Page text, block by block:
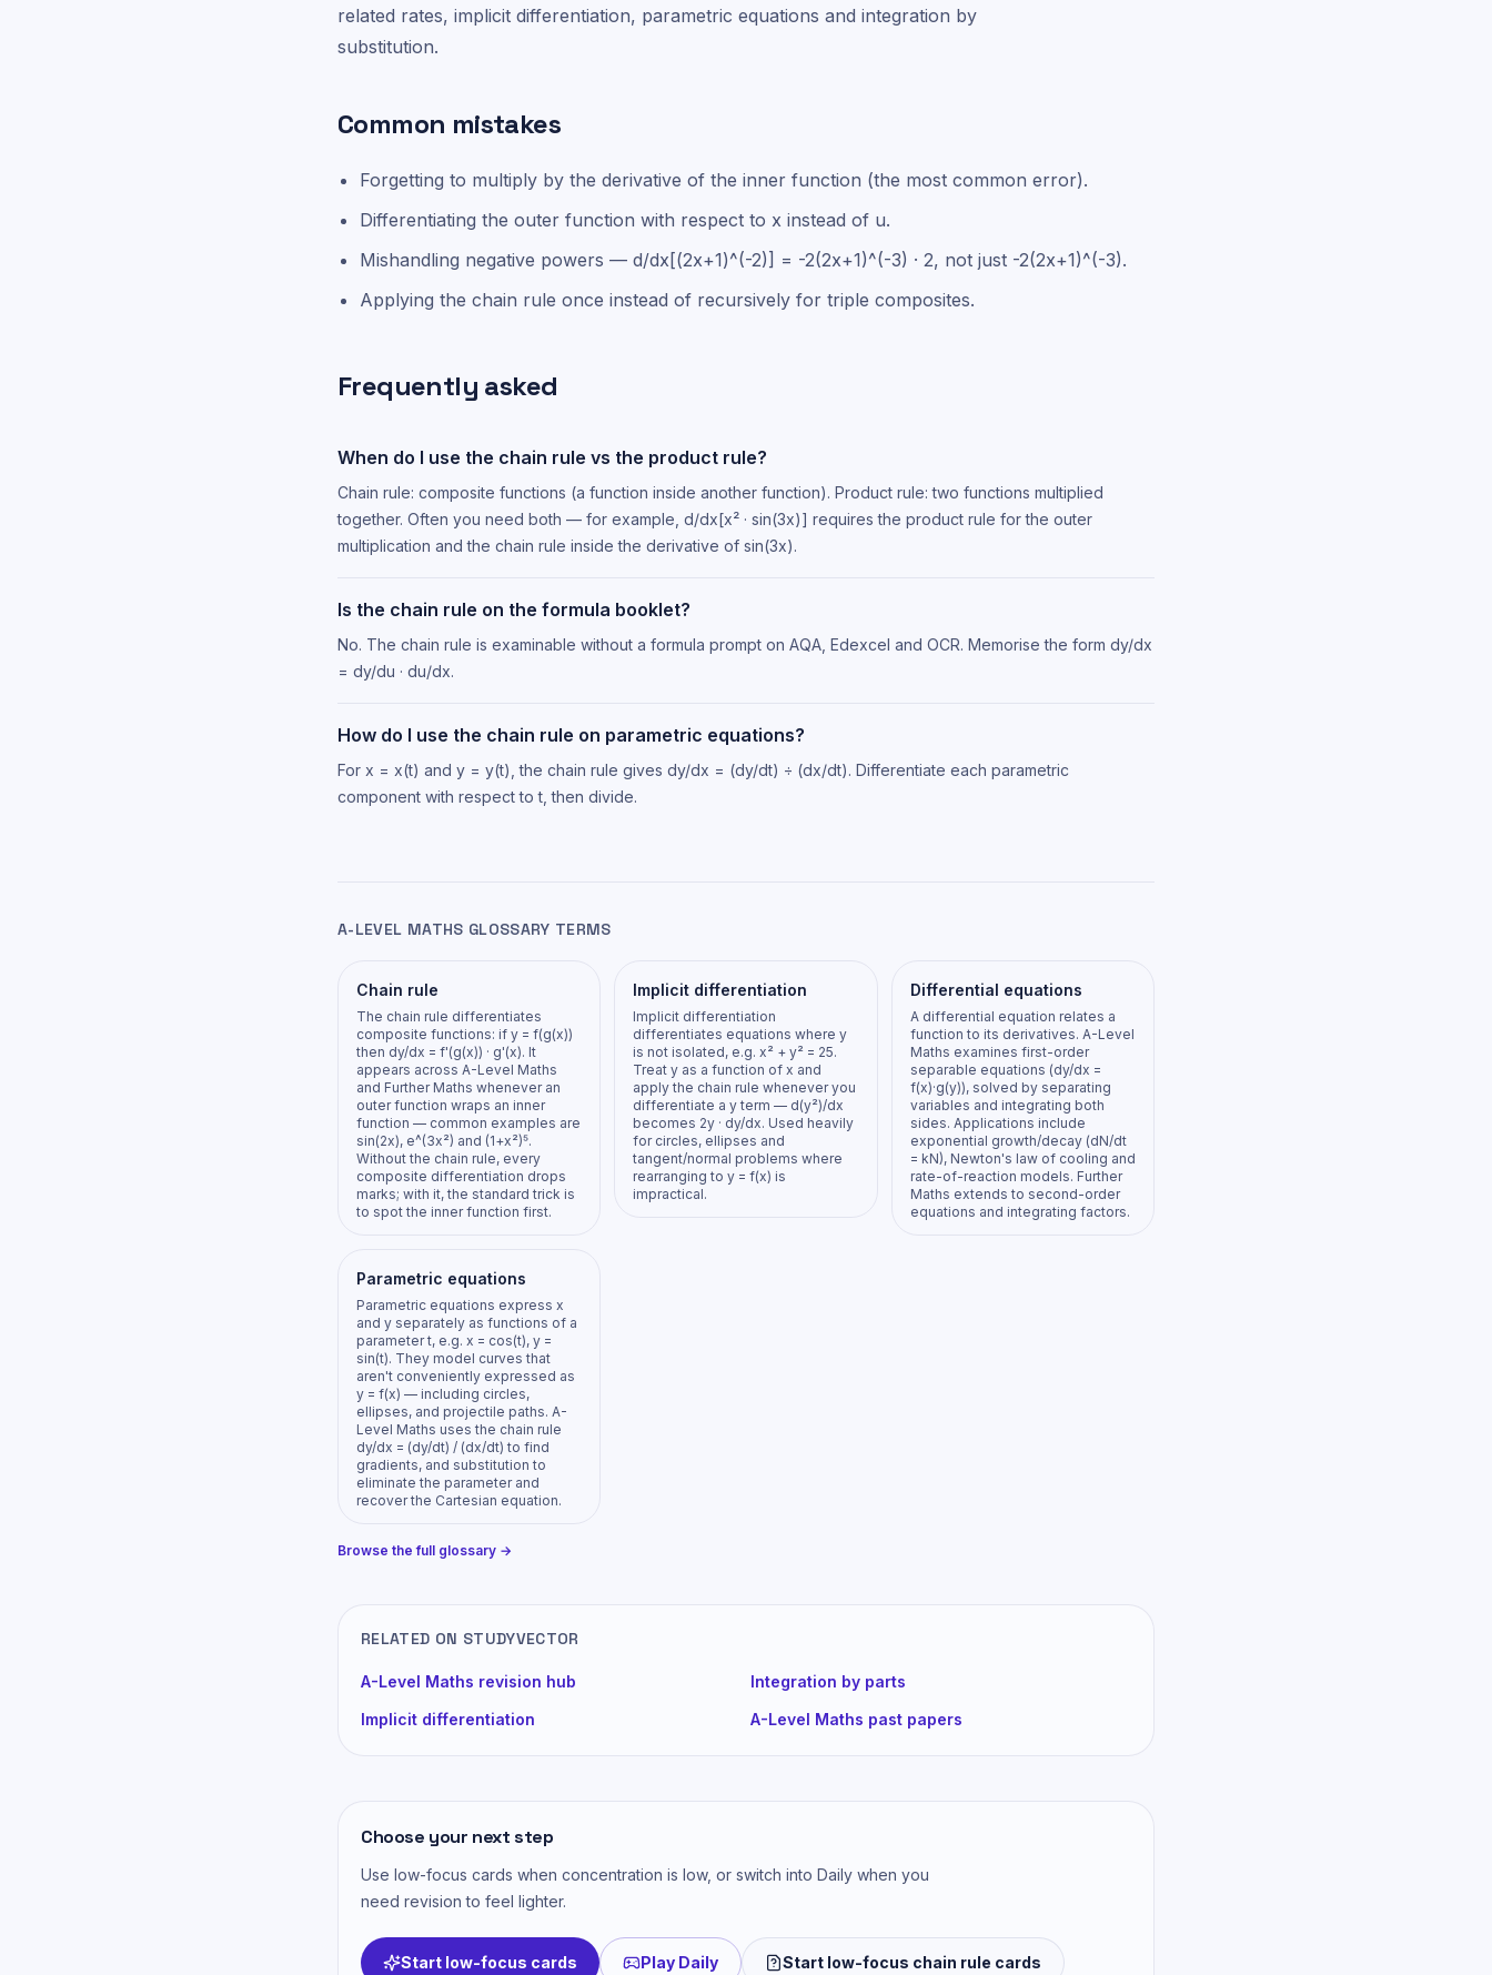
related rates, implicit differentiation, parametric equations and integration by
substitution.
Common mistakes
Forgetting to multiply by the derivative of the inner function (the most common error).
Differentiating the outer function with respect to x instead of u.
Mishandling negative powers — d/dx[(2x+1)^(-2)] = -2(2x+1)^(-3) · 2, not just -2(2x+1)^(-3).
Applying the chain rule once instead of recursively for triple composites.
Frequently asked
When do I use the chain rule vs the product rule?
Chain rule: composite functions (a function inside another function). Product rule: two functions multiplied
together. Often you need both — for example, d/dx[x² · sin(3x)] requires the product rule for the outer
multiplication and the chain rule inside the derivative of sin(3x).
Is the chain rule on the formula booklet?
No. The chain rule is examinable without a formula prompt on AQA, Edexcel and OCR. Memorise the form dy/dx
= dy/du · du/dx.
How do I use the chain rule on parametric equations?
For x = x(t) and y = y(t), the chain rule gives dy/dx = (dy/dt) ÷ (dx/dt). Differentiate each parametric
component with respect to t, then divide.
A-LEVEL MATHS GLOSSARY TERMS
Chain rule
The chain rule differentiates
composite functions: if y = f(g(x))
then dy/dx = f'(g(x)) · g'(x). It
appears across A-Level Maths
and Further Maths whenever an
outer function wraps an inner
function — common examples are
sin(2x), e^(3x²) and (1+x²)⁵.
Without the chain rule, every
composite differentiation drops
marks; with it, the standard trick is
to spot the inner function first.
Implicit differentiation
Implicit differentiation
differentiates equations where y
is not isolated, e.g. x² + y² = 25.
Treat y as a function of x and
apply the chain rule whenever you
differentiate a y term — d(y²)/dx
becomes 2y · dy/dx. Used heavily
for circles, ellipses and
tangent/normal problems where
rearranging to y = f(x) is
impractical.
Differential equations
A differential equation relates a
function to its derivatives. A-Level
Maths examines first-order
separable equations (dy/dx =
f(x)·g(y)), solved by separating
variables and integrating both
sides. Applications include
exponential growth/decay (dN/dt
= kN), Newton's law of cooling and
rate-of-reaction models. Further
Maths extends to second-order
equations and integrating factors.
Parametric equations
Parametric equations express x
and y separately as functions of a
parameter t, e.g. x = cos(t), y =
sin(t). They model curves that
aren't conveniently expressed as
y = f(x) — including circles,
ellipses, and projectile paths. A-
Level Maths uses the chain rule
dy/dx = (dy/dt) / (dx/dt) to find
gradients, and substitution to
eliminate the parameter and
recover the Cartesian equation.
Browse the full glossary →
RELATED ON STUDYVECTOR
A-Level Maths revision hub
Integration by parts
Implicit differentiation
A-Level Maths past papers
Choose your next step
Use low-focus cards when concentration is low, or switch into Daily when you
need revision to feel lighter.
Start low-focus cards Play Daily Start low-focus chain rule cards